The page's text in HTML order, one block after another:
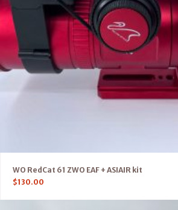
WO RedCat 61 ZWO EAF + ASIAIR kit
$130.00